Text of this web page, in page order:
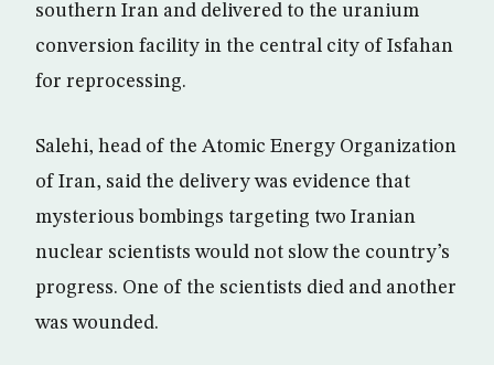
southern Iran and delivered to the uranium
conversion facility in the central city of Isfahan
for reprocessing.
Salehi, head of the Atomic Energy Organization
of Iran, said the delivery was evidence that
mysterious bombings targeting two Iranian
nuclear scientists would not slow the country’s
progress. One of the scientists died and another
was wounded.